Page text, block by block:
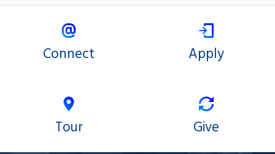
Connect Apply
Tour Give